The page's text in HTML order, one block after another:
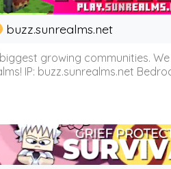
buzz.sunrealms.net
growing communities.
IP: buzz.sunrealms.net